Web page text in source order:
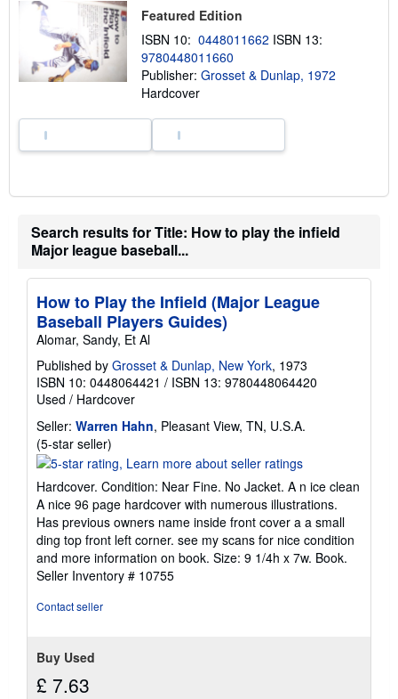
i
p
p
i
n
g
Featured Edition
ISBN 10: 0448011662 ISBN 13:
9780448011660
Publisher: Grosset & Dunlap, 1972
Hardcover
Search results for Title: How to play the infield
Major league baseball...
How to Play the Infield (Major League
Baseball Players Guides)
Alomar, Sandy, Et Al
Published by Grosset & Dunlap, New York, 1973
ISBN 10: 0448064421 / ISBN 13: 9780448064420
Used / Hardcover
Seller: Warren Hahn, Pleasant View, TN, U.S.A.
(5-star seller)
rating
out
of
5
stars
Hardcover. Condition: Near Fine. No Jacket. A n ice clean
A nice 96 page hardcover with numerous illustrations.
Has previous owners name inside front cover a a small
ding top front left corner. see my scans for nice condition
and more information on book. Size: 9 1/4h x 7w. Book.
Seller Inventory # 10755
Contact seller
Buy Used
£ 7.63